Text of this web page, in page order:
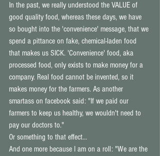
In the past, we really understood the VALUE of
good quality food, whereas these days, we have
so bought into the 'convenience' message, that we
spend a pittance on fake, chemical-laden food
that makes us SICK. 'Convenience' food, aka
processed food, only exists to make money for a
company. Real food cannot be invented, so it
makes money for the farmers. As another
smartass on facebook said: "If we paid our
farmers to keep us healthy, we wouldn't need to
pay our doctors to."
Or something to that effect...
And one more because I am on a roll: "We are the